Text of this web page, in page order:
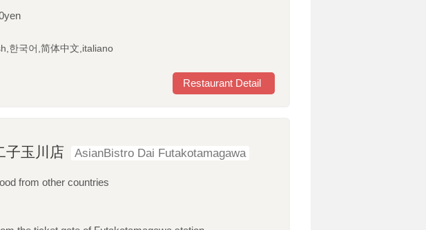
한국어,简体中文,italiano
Restaurant Detail
子玉川店 AsianBistro Dai Futakotamagawa
from other countries